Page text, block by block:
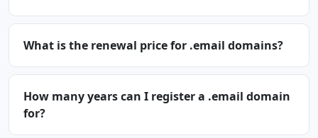
What is the renewal price for .email domains?
How many years can I register a .email domain
for?